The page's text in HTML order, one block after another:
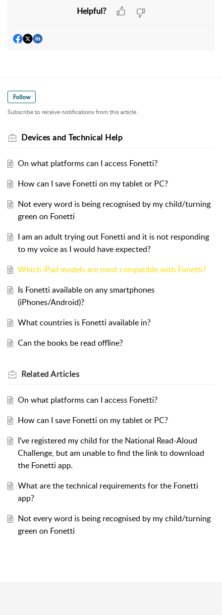
Helpful?
Follow
Subscribe to receive notifications from this article.
Devices and Technical Help
On what platforms can I access Fonetti?
How can I save Fonetti on my tablet or PC?
Not every word is being recognised by my child/turning
green on Fonetti
I am an adult trying out Fonetti and it is not responding
to my voice as I would have expected?
Which iPad models are most compatible with Fonetti?
Is Fonetti available on any smartphones
(iPhones/Android)?
What countries is Fonetti available in?
Can the books be read offline?
RelatedArticles
On what platforms can I access Fonetti?
How can I save Fonetti on my tablet or PC?
I've registered my child for the National Read-Aloud
Challenge, but am unable to find the link to download
the Fonetti app.
What are the technical requirements for the Fonetti
app?
Not every word is being recognised by my child/turning
green on Fonetti